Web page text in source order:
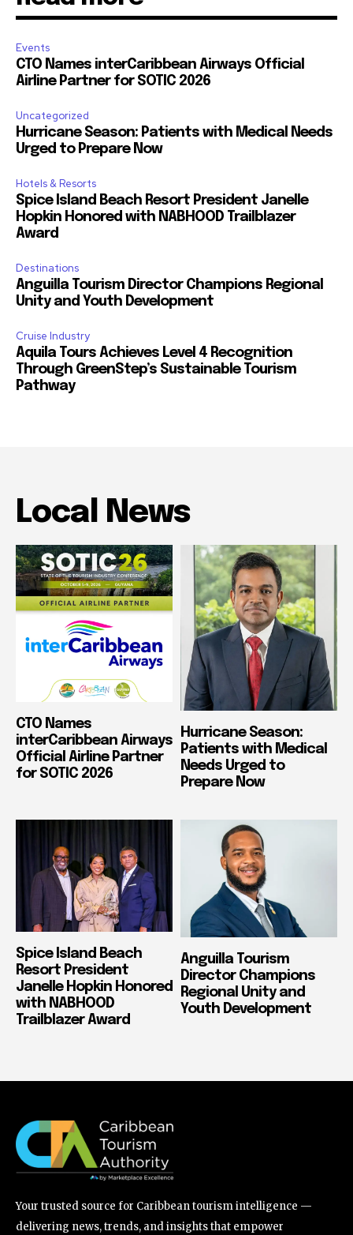
Events
CTO Names interCaribbean Airways Official
Airline Partner for SOTIC 2026
Uncategorized
Hurricane Season: Patients with Medical Needs
Urged to Prepare Now
Hotels & Resorts
Spice Island Beach Resort President Janelle
Hopkin Honored with NABHOOD Trailblazer
Award
Destinations
Anguilla Tourism Director Champions Regional
Unity and Youth Development
Cruise Industry
Aquila Tours Achieves Level 4 Recognition
Through GreenStep’s Sustainable Tourism
Pathway
Local News
CTO Names
interCaribbean Airways
Official Airline Partner
for SOTIC 2026
Hurricane Season:
Patients with Medical
Needs Urged to
Prepare Now
Spice Island Beach
Resort President
Janelle Hopkin Honored
with NABHOOD
Trailblazer Award
Anguilla Tourism
Director Champions
Regional Unity and
Youth Development
Your trusted source for Caribbean tourism intelligence —
delivering news, trends, and insights that empower